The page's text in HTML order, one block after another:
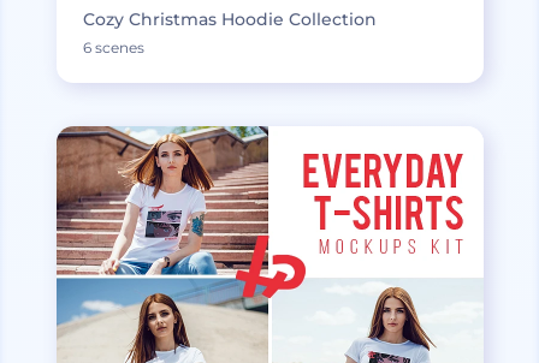
Cozy Christmas Hoodie Collection
6 scenes